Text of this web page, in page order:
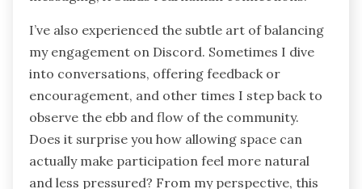
shared their first submission nervously—and the
wave of supportive responses that followed was
genuinely heartwarming. Have you ever
witnessed that instant camaraderie that turns
strangers into collaborators? That moment
made me realize how Discord goes beyond just
messaging; it builds real human connections.
I’ve also experienced the subtle art of balancing